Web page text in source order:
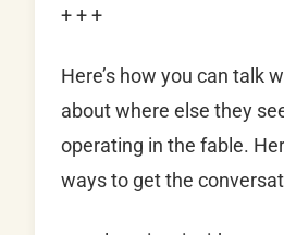
+ + +
Here’s how you can talk
about where else they
operating in the fable.
ways to get the